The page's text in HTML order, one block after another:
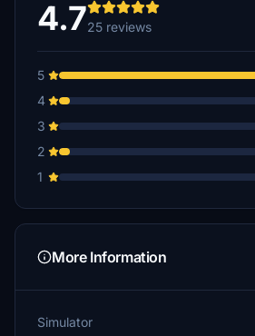
4.725 reviews
5
4
3
2
1
More Information
Simulator